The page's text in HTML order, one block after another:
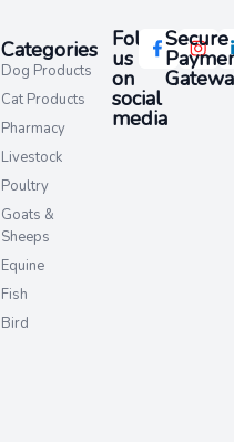
Categories
Dog Products
Cat Products
Pharmacy
Livestock
Poultry
Goats &
Sheeps
Equine
Fish
Bird
Follow
us
on
social
media​
Secure